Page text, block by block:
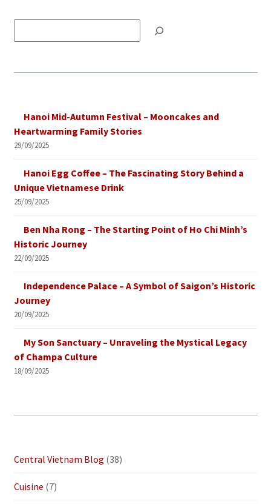
kiếm
Hanoi Mid-Autumn Festival – Mooncakes and
Heartwarming Family Stories
29/09/2025
Hanoi Egg Coffee – The Fascinating Story Behind a
Unique Vietnamese Drink
25/09/2025
Ben Nha Rong – The Starting Point of Ho Chi Minh’s
Historic Journey
22/09/2025
Independence Palace – A Symbol of Saigon’s Historic
Journey
20/09/2025
My Son Sanctuary – Unraveling the Mystical Legacy
of Champa Culture
18/09/2025
Central Vietnam Blog (38)
Cuisine (7)